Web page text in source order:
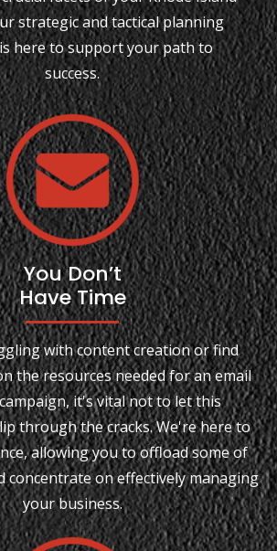
strategic and tactical planning
here to support your path to
success.
You Don’t
Have Time
with content creation or find
the resources needed for an email
it's vital not to let this
through the cracks. We're here to
allowing you to offload some of
concentrate on effectively managing
your business.